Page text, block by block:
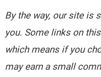
By the way, our site is
you. Some links on
which means if you
may earn a small